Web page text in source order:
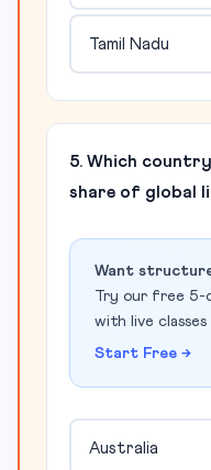
Tamil Nadu
5. Which
share of global
Want
Try our free 5-
with live
Start Free →
Australia